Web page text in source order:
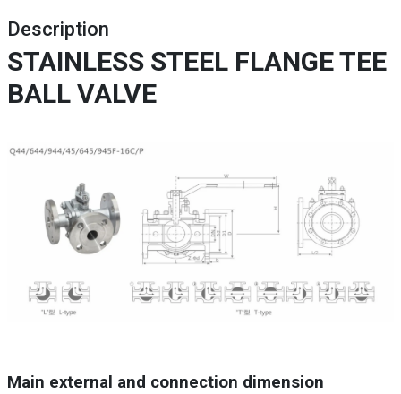
Description
STAINLESS STEEL FLANGE TEE
BALL VALVE
Main external and connection dimension